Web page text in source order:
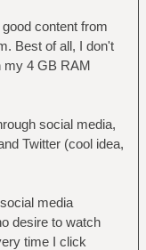
content from
Best of all, I don't
my 4 GB RAM
social media,
Twitter (cool idea,
media
desire to watch
time I click